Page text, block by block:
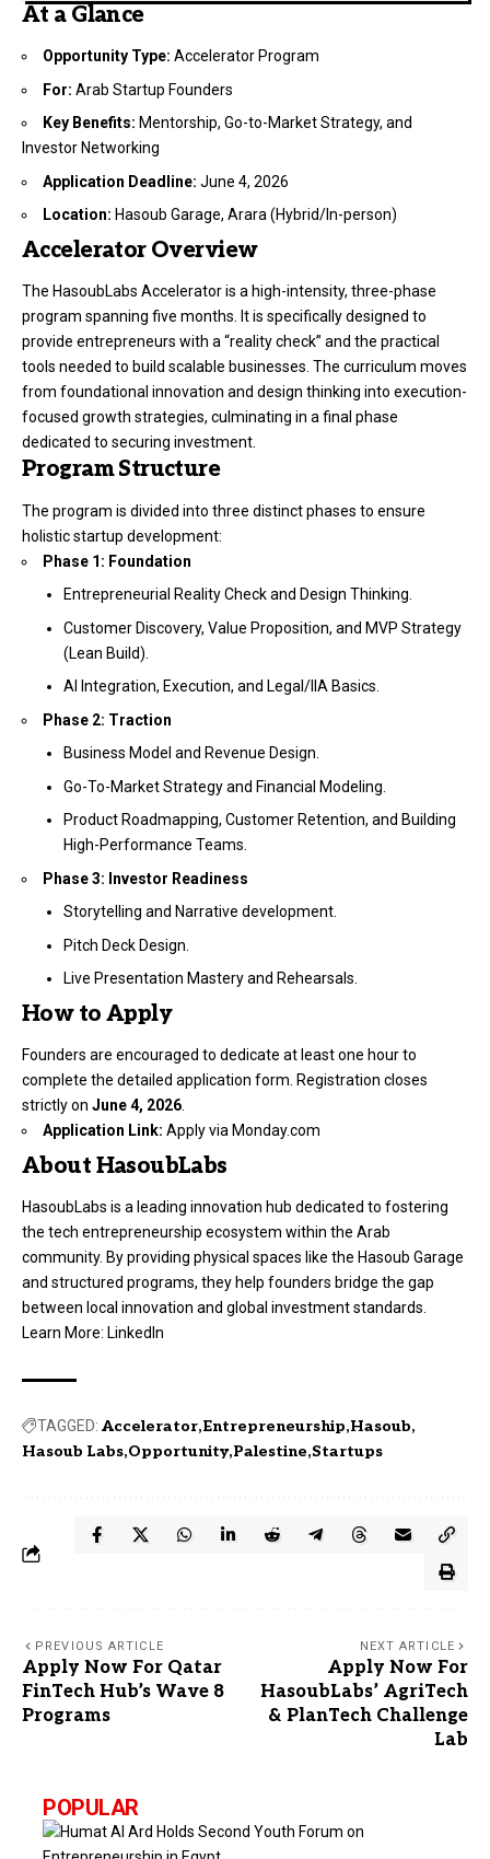
At a Glance
Opportunity Type: Accelerator Program
For: Arab Startup Founders
Key Benefits: Mentorship, Go-to-Market Strategy, and
Investor Networking
Application Deadline: June 4, 2026
Location: Hasoub Garage, Arara (Hybrid/In-person)
Accelerator Overview
The HasoubLabs Accelerator is a high-intensity, three-phase
program spanning five months. It is specifically designed to
provide entrepreneurs with a “reality check” and the practical
tools needed to build scalable businesses. The curriculum moves
from foundational innovation and design thinking into execution-
focused growth strategies, culminating in a final phase
dedicated to securing investment.
Program Structure
The program is divided into three distinct phases to ensure
holistic startup development:
Phase 1: Foundation
Entrepreneurial Reality Check and Design Thinking.
Customer Discovery, Value Proposition, and MVP Strategy
(Lean Build).
AI Integration, Execution, and Legal/IIA Basics.
Phase 2: Traction
Business Model and Revenue Design.
Go-To-Market Strategy and Financial Modeling.
Product Roadmapping, Customer Retention, and Building
High-Performance Teams.
Phase 3: Investor Readiness
Storytelling and Narrative development.
Pitch Deck Design.
Live Presentation Mastery and Rehearsals.
How to Apply
Founders are encouraged to dedicate at least one hour to
complete the detailed application form. Registration closes
strictly on June 4, 2026
Application Link: Apply via Monday.com
About HasoubLabs
HasoubLabs is a leading innovation hub dedicated to fostering
the tech entrepreneurship ecosystem within the Arab
community. By providing physical spaces like the Hasoub Garage
and structured programs, they help founders bridge the gap
between local innovation and global investment standards.
Learn More: LinkedIn
TAGGED: Accelerator Entrepreneurship Hasoub
Hasoub Labs Opportunity Palestine Startups
PREVIOUS ARTICLE
Apply Now For Qatar
FinTech Hub’s Wave 8
Programs
NEXT ARTICLE
Apply Now For
HasoubLabs’ AgriTech
& PlanTech Challenge
Lab
POPULAR